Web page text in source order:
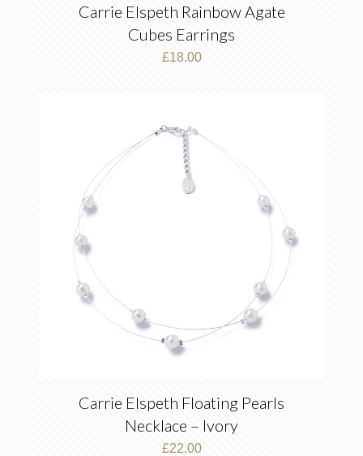
Carrie Elspeth Rainbow Agate
Cubes Earrings
£18.00
Carrie Elspeth Floating Pearls
Necklace – Ivory
£22.00